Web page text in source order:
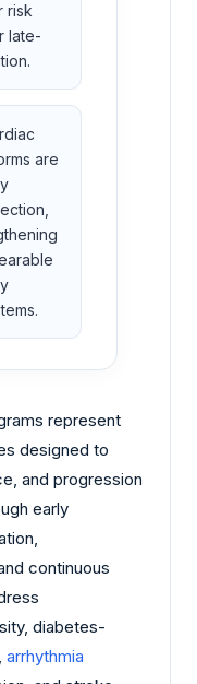
risk
late-
are
represent
designed to
and progression
early
continuous
diabetes-
arrhythmia